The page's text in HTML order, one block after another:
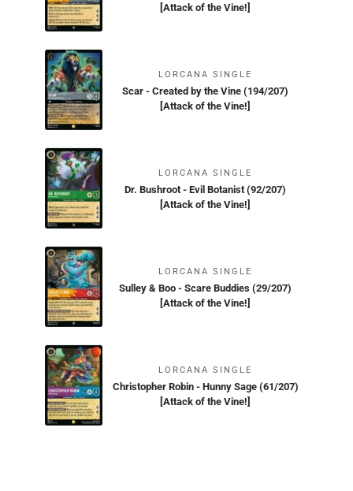
[Attack of the Vine!]
LORCANA SINGLE
Scar - Created by the Vine (194/207)
[Attack of the Vine!]
LORCANA SINGLE
Dr. Bushroot - Evil Botanist (92/207)
[Attack of the Vine!]
LORCANA SINGLE
Sulley & Boo - Scare Buddies (29/207)
[Attack of the Vine!]
LORCANA SINGLE
Christopher Robin - Hunny Sage (61/207)
[Attack of the Vine!]